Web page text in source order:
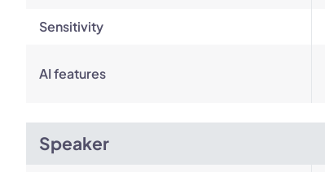
Sensitivity
AI features
Speaker